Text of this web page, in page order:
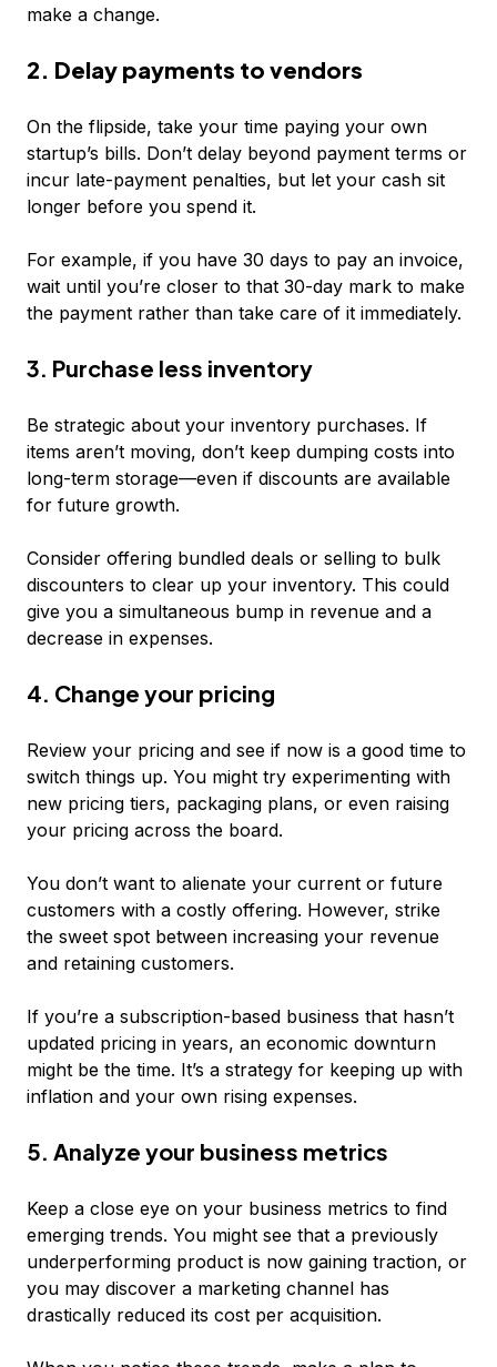
make a change.
2. Delay payments to vendors
On the flipside, take your time paying your own
startup’s bills. Don’t delay beyond payment terms or
incur late-payment penalties, but let your cash sit
longer before you spend it.
For example, if you have 30 days to pay an invoice,
wait until you’re closer to that 30-day mark to make
the payment rather than take care of it immediately.
3. Purchase less inventory
Be strategic about your inventory purchases. If
items aren’t moving, don’t keep dumping costs into
long-term storage—even if discounts are available
for future growth.
Consider offering bundled deals or selling to bulk
discounters to clear up your inventory. This could
give you a simultaneous bump in revenue and a
decrease in expenses.
4. Change your pricing
Review your pricing and see if now is a good time to
switch things up. You might try experimenting with
new pricing tiers, packaging plans, or even raising
your pricing across the board.
You don’t want to alienate your current or future
customers with a costly offering. However, strike
the sweet spot between increasing your revenue
and retaining customers.
If you’re a subscription-based business that hasn’t
updated pricing in years, an economic downturn
might be the time. It’s a strategy for keeping up with
inflation and your own rising expenses.
5. Analyze your business metrics
Keep a close eye on your business metrics to find
emerging trends. You might see that a previously
underperforming product is now gaining traction, or
you may discover a marketing channel has
drastically reduced its cost per acquisition.